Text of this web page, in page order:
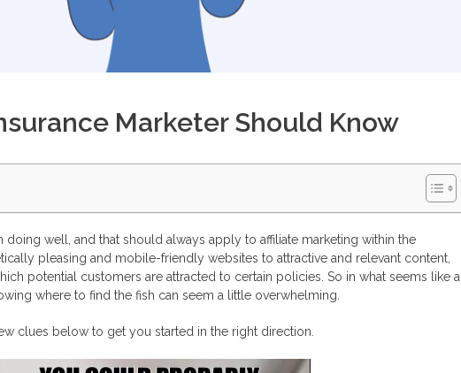
Marketer Should Know
with Profitise
profitable?
programs?
well, and that should always apply to affiliate marketing within the
pleasing and mobile-friendly websites to attractive and relevant content,
potential customers are attracted to certain policies. So in what seems like a
where to find the fish can seem a little overwhelming.
clues below to get you started in the right direction.